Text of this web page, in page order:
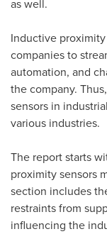
as well.
Inductive
companies to
automation, and
the company.
sensors in
various industries.
The report starts
proximity sensors
section includes
restraints from
influencing the